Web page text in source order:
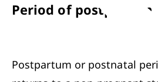
Period of postpartum
Postpartum or postnatal